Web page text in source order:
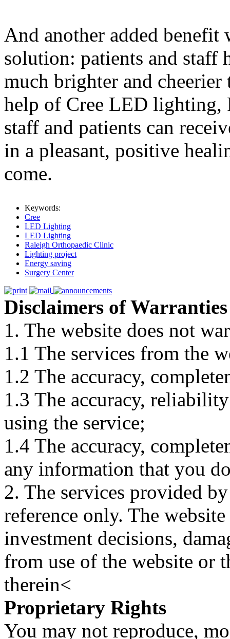
And another added
solution: patients and staff
much brighter and
help of Cree LED lighting,
staff and patients can
in a pleasant, positive
come.
Keywords:
Cree
LED Lighting
LED Lighting
Raleigh Orthopaedic Clinic
Lighting project
Energy saving
Surgery Center
Disclaimers of Warranties
1. The website does not
1.1 The services from the
1.2 The accuracy,
1.3 The accuracy,
using the service;
1.4 The accuracy,
any information that you
2. The services provided
reference only. The
investment decisions,
from use of the website or
therein<
Proprietary Rights
You may not reproduce,